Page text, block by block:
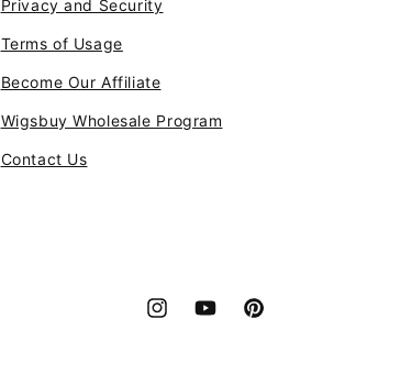
Privacy and Security
Terms of Usage
Become Our Affiliate
Wigsbuy Wholesale Program
Contact Us
InstagramYouTubePinterest